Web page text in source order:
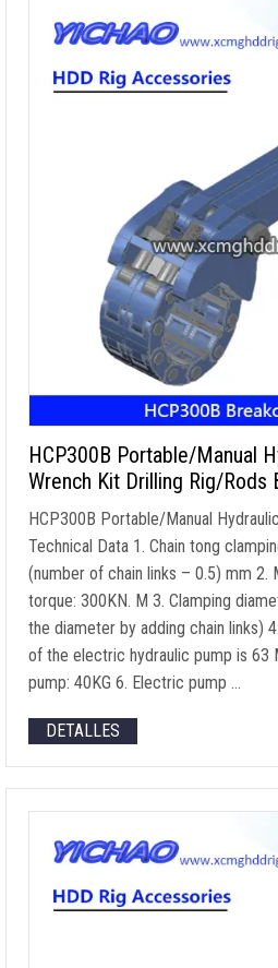
HCP300B Portable/Manual
Wrench Kit Drilling Rig/Rods
HCP300B Portable/Manual
Technical Data 1. Chain tong
(number of chain links – 0.5) mm 2.
torque: 300KN. M 3. Clamping
the diameter by adding chain links) 4.
of the electric hydraulic pump is 63
pump: 40KG 6. Electric pump …
DETALLES